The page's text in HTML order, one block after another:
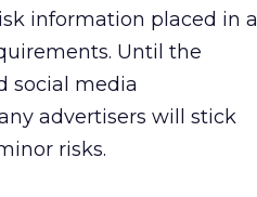
information placed in a
Until the
social media
advertisers will stick
risks.